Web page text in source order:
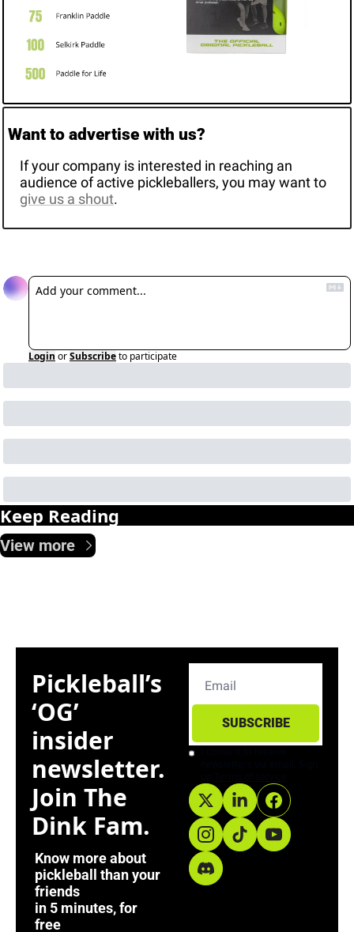
Want to advertise with us?
If your company is interested in reaching an
audience of active pickleballers, you may want to
give us a shout.
Login orSubscribeto participate
Keep Reading
View more
Pickleball’s
‘OG’
insider
Join The
Dink Fam.
Know more about
pickleball than your
friends
in 5 minutes, for
free
SUBSCRIBE